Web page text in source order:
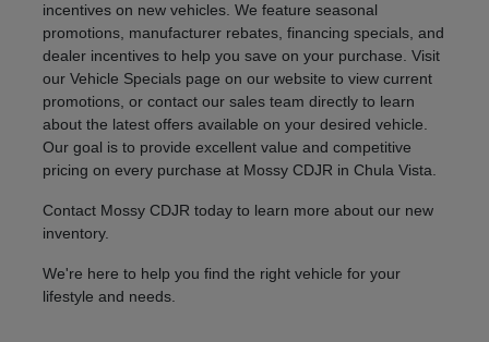
incentives on new vehicles. We feature seasonal
promotions, manufacturer rebates, financing specials, and
dealer incentives to help you save on your purchase. Visit
our Vehicle Specials page on our website to view current
promotions, or contact our sales team directly to learn
about the latest offers available on your desired vehicle.
Our goal is to provide excellent value and competitive
pricing on every purchase at Mossy CDJR in Chula Vista.
Contact Mossy CDJR today to learn more about our new
inventory.
We're here to help you find the right vehicle for your
lifestyle and needs.